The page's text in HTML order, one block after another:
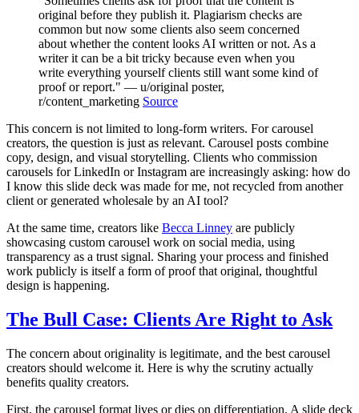
original before they publish it. Plagiarism checks are
common but now some clients also seem concerned
about whether the content looks AI written or not. As a
writer it can be a bit tricky because even when you
write everything yourself clients still want some kind of
proof or report." — u/original poster,
r/content_marketing Source
This concern is not limited to long-form writers. For carousel
creators, the question is just as relevant. Carousel posts combine
copy, design, and visual storytelling. Clients who commission
carousels for LinkedIn or Instagram are increasingly asking: how do
I know this slide deck was made for me, not recycled from another
client or generated wholesale by an AI tool?
At the same time, creators like Becca Linney are publicly
showcasing custom carousel work on social media, using
transparency as a trust signal. Sharing your process and finished
work publicly is itself a form of proof that original, thoughtful
design is happening.
The Bull Case: Clients Are Right to Ask
The concern about originality is legitimate, and the best carousel
creators should welcome it. Here is why the scrutiny actually
benefits quality creators.
First, the carousel format lives or dies on differentiation. A slide deck